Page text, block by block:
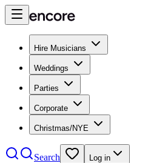
Hire Musicians
Weddings
Parties
Corporate
Christmas/NYE
Search Log in